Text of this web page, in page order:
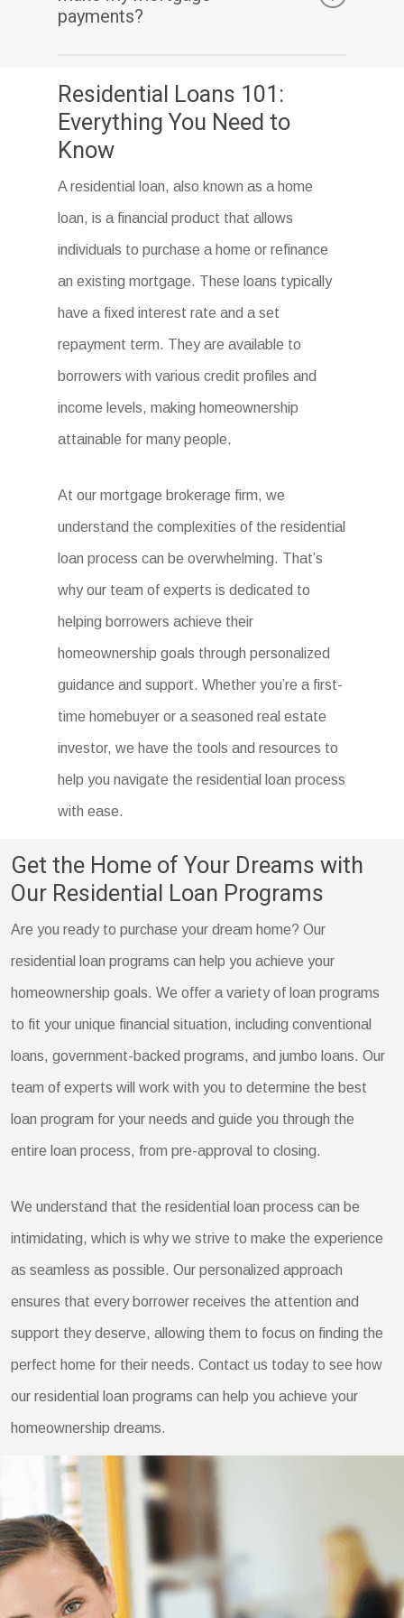
penalty. However, it’s important to check
payments?
you may be at risk of foreclosure. It’s
important to contact your lender as soon as
defaulting on your loan.
Residential Loans 101:
Everything You Need to
Know
A residential loan, also known as a home
loan, is a financial product that allows
individuals to purchase a home or refinance
an existing mortgage. These loans typically
have a fixed interest rate and a set
repayment term. They are available to
borrowers with various credit profiles and
income levels, making homeownership
attainable for many people.
At our mortgage brokerage firm, we
understand the complexities of the residential
loan process can be overwhelming. That’s
why our team of experts is dedicated to
helping borrowers achieve their
homeownership goals through personalized
guidance and support. Whether you’re a first-
time homebuyer or a seasoned real estate
investor, we have the tools and resources to
help you navigate the residential loan process
with ease.
Get the Home of Your Dreams with
Our Residential Loan Programs
Are you ready to purchase your dream home? Our
residential loan programs can help you achieve your
homeownership goals. We offer a variety of loan programs
to fit your unique financial situation, including conventional
loans, government-backed programs, and jumbo loans. Our
team of experts will work with you to determine the best
loan program for your needs and guide you through the
entire loan process, from pre-approval to closing.
We understand that the residential loan process can be
intimidating, which is why we strive to make the experience
as seamless as possible. Our personalized approach
ensures that every borrower receives the attention and
support they deserve, allowing them to focus on finding the
perfect home for their needs. Contact us today to see how
our residential loan programs can help you achieve your
homeownership dreams.